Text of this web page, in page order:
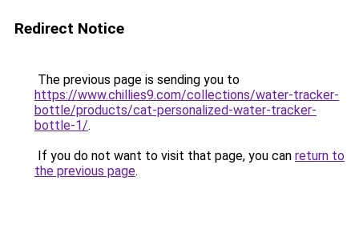
Redirect Notice
The previous page is sending you to
https://www.chillies9.com/collections/water-tracker-
bottle/products/cat-personalized-water-tracker-
bottle-1/.
If you do not want to visit that page, you can return to
the previous page.